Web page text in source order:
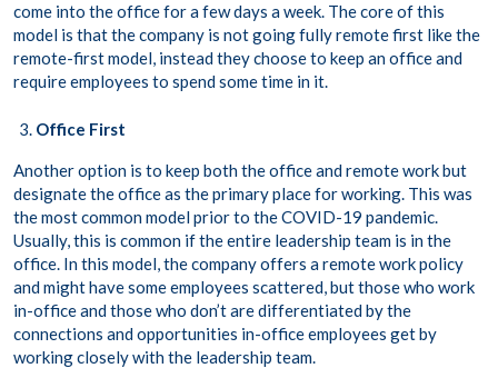
come into the office for a few days a week. The core of this
model is that the company is not going fully remote first like the
remote-first model, instead they choose to keep an office and
require employees to spend some time in it.
Office First
Another option is to keep both the office and remote work but
designate the office as the primary place for working. This was
the most common model prior to the COVID-19 pandemic.
Usually, this is common if the entire leadership team is in the
office. In this model, the company offers a remote work policy
and might have some employees scattered, but those who work
in-office and those who don’t are differentiated by the
connections and opportunities in-office employees get by
working closely with the leadership team.